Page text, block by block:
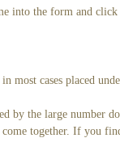
into the form and
most cases placed
by the large number
come together. If you